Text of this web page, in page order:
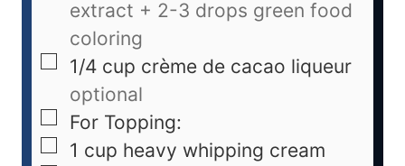
extract + 2-3 drops green food
coloring
1/4 cup crème de cacao liqueur
optional
For Topping:
1 cup heavy whipping cream